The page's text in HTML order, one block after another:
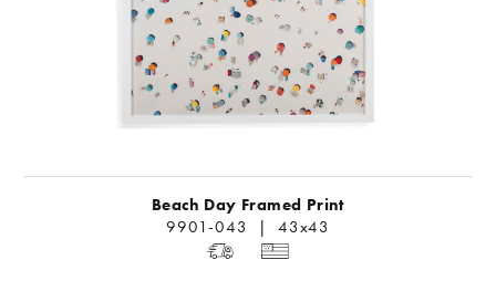
Beach Day Framed Print
9901-043 | 43x43